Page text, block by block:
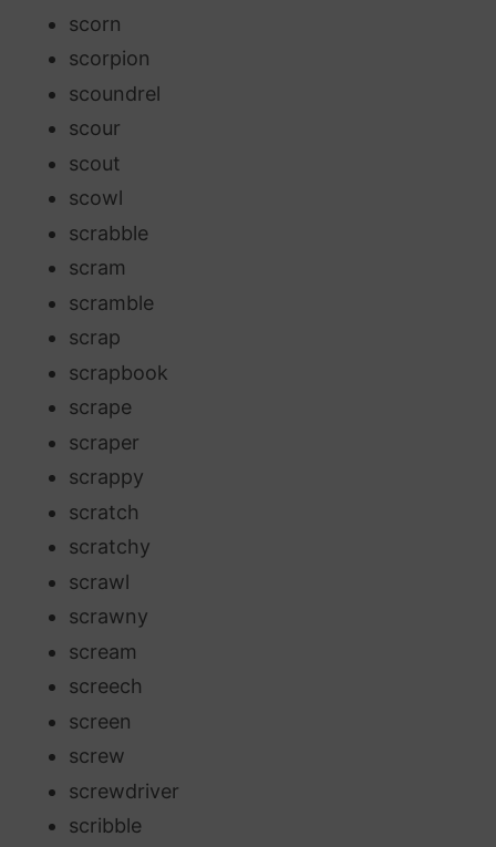
scorn
scorpion
scoundrel
scour
scout
scowl
scrabble
scram
scramble
scrap
scrapbook
scrape
scraper
scrappy
scratch
scratchy
scrawl
scrawny
scream
screech
screen
screw
screwdriver
scribble